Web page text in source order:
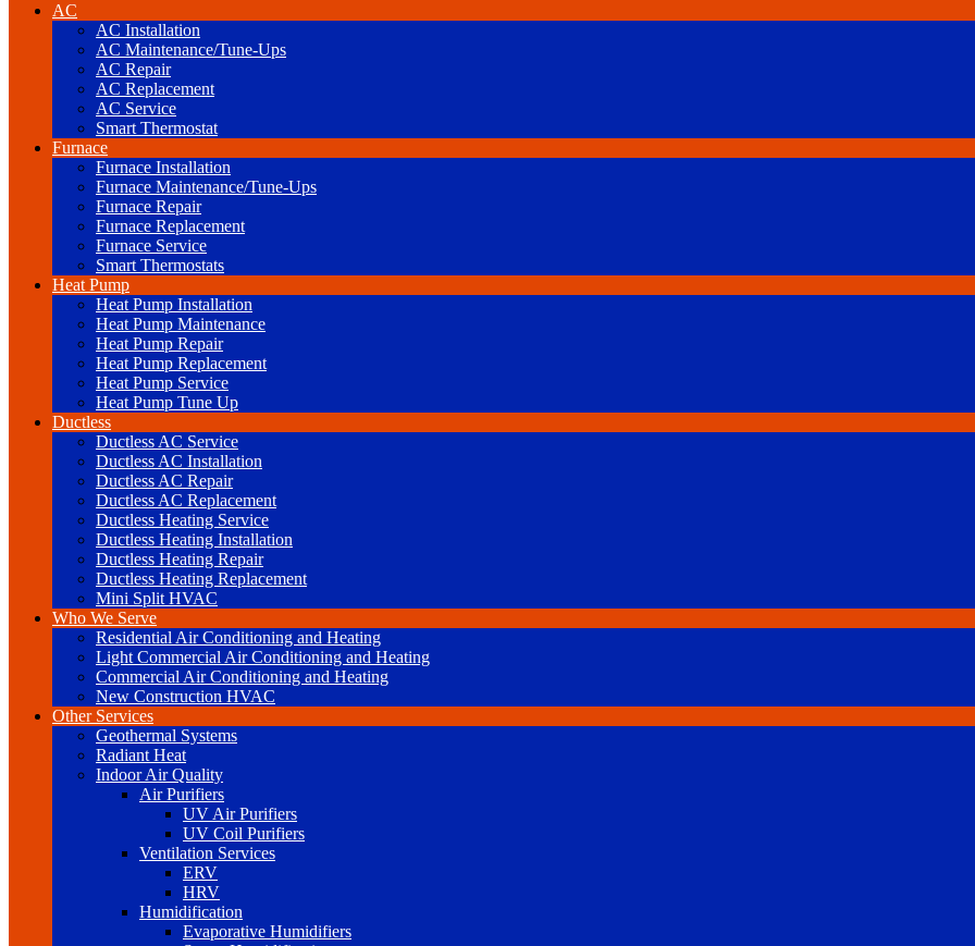
AC
AC Installation
AC Maintenance/Tune-Ups
AC Repair
AC Replacement
AC Service
Smart Thermostat
Furnace
Furnace Installation
Furnace Maintenance/Tune-Ups
Furnace Repair
Furnace Replacement
Furnace Service
Smart Thermostats
Heat Pump
Heat Pump Installation
Heat Pump Maintenance
Heat Pump Repair
Heat Pump Replacement
Heat Pump Service
Heat Pump Tune Up
Ductless
Ductless AC Service
Ductless AC Installation
Ductless AC Repair
Ductless AC Replacement
Ductless Heating Service
Ductless Heating Installation
Ductless Heating Repair
Ductless Heating Replacement
Mini Split HVAC
Who We Serve
Residential Air Conditioning and Heating
Light Commercial Air Conditioning and Heating
Commercial Air Conditioning and Heating
New Construction HVAC
Other Services
Geothermal Systems
Radiant Heat
Indoor Air Quality
Air Purifiers
UV Air Purifiers
UV Coil Purifiers
Ventilation Services
ERV
HRV
Humidification
Evaporative Humidifiers